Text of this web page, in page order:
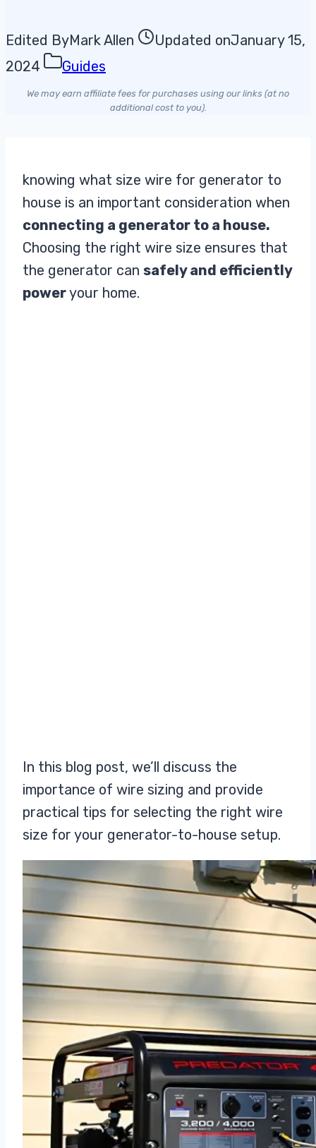
Edited ByMark Allen Updated onJanuary 15,
2024
Guides
We may earn affiliate fees for purchases using our links (at no
additional cost to you).
knowing what size wire for generator to
house is an important consideration when
connecting a generator to a house.
Choosing the right wire size ensures that
the generator can safely and efficiently
poweryour home.
In this blog post, we’ll discuss the
importance of wire sizing and provide
practical tips for selecting the right wire
size for your generator-to-house setup.